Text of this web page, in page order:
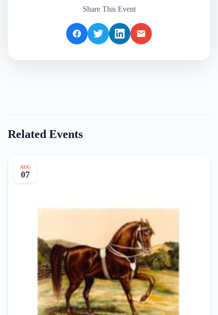
Share This Event
Related Events
AUG
07